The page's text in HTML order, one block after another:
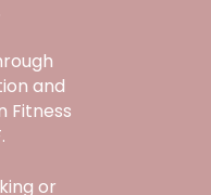
and
Fitness
or